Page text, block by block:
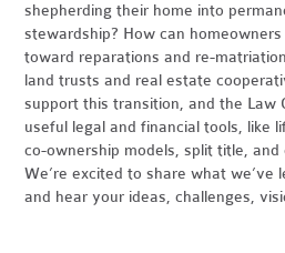
shepherding their home into
stewardship? How can
toward reparations and re-
land trusts and real estate
support this transition, and the Law
useful legal and financial tools, like
co-ownership models, split title,
We’re excited to share what we’ve
and hear your ideas, challenges,